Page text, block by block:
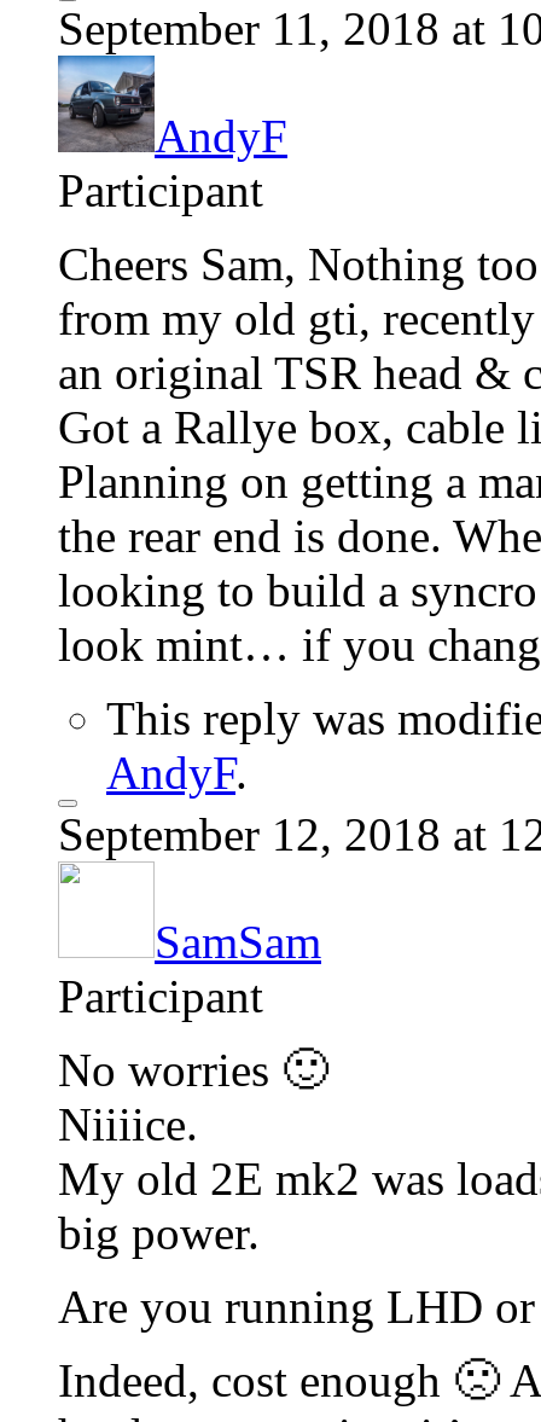
September 11, 2018 at
AndyF
Participant
Cheers Sam, Nothing
from my old gti,
an original TSR head &
Got a Rallye box, cable
Planning on getting a
the rear end is done.
looking to build a
look mint… if you
This reply was
AndyF.
September 12, 2018 at
SamSam
Participant
No worries 🙂
Niiiice.
My old 2E mk2 was
big power.
Are you running LHD
Indeed, cost enough 🙁